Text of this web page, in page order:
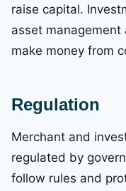
raise capital.
asset
make money from
Regulation
Merchant and
regulated by
follow rules and